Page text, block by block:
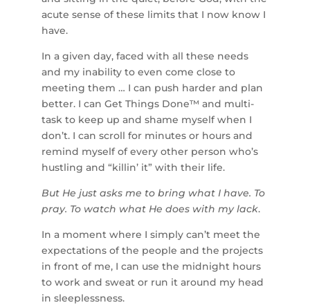
acute sense of these limits that I now know I
have.
In a given day, faced with all these needs
and my inability to even come close to
meeting them … I can push harder and plan
better. I can Get Things Done™ and multi-
task to keep up and shame myself when I
don’t. I can scroll for minutes or hours and
remind myself of every other person who’s
hustling and “killin’ it” with their life.
But He just asks me to bring what I have. To
pray. To watch what He does with my lack.
In a moment where I simply can’t meet the
expectations of the people and the projects
in front of me, I can use the midnight hours
to work and sweat or run it around my head
in sleeplessness.